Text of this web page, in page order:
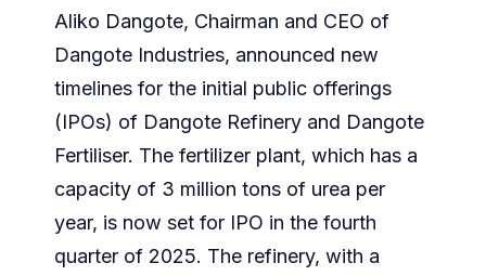
Aliko Dangote, Chairman and CEO of
Dangote Industries, announced new
timelines for the initial public offerings
(IPOs) of Dangote Refinery and Dangote
Fertiliser. The fertilizer plant, which has a
capacity of 3 million tons of urea per
year, is now set for IPO in the fourth
quarter of 2025. The refinery, with a